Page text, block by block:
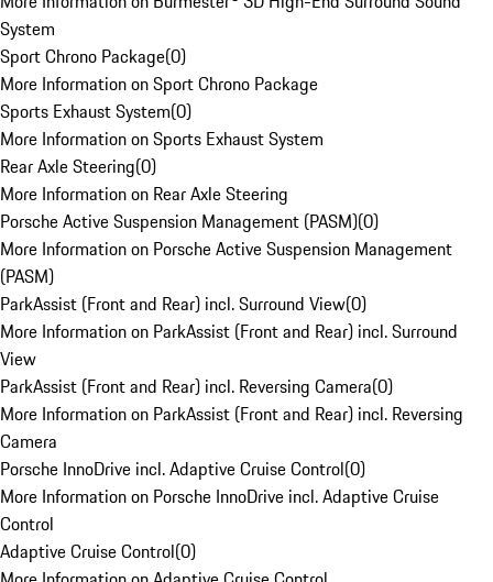
System
Sport Chrono Package(0)
More Information on Sport Chrono Package
Sports Exhaust System(0)
More Information on Sports Exhaust System
Rear Axle Steering(0)
More Information on Rear Axle Steering
Porsche Active Suspension Management (PASM)(0)
More Information on Porsche Active Suspension Management
(PASM)
ParkAssist (Front and Rear) incl. Surround View(0)
More Information on ParkAssist (Front and Rear) incl. Surround
View
ParkAssist (Front and Rear) incl. Reversing Camera(0)
More Information on ParkAssist (Front and Rear) incl. Reversing
Camera
Porsche InnoDrive incl. Adaptive Cruise Control(0)
More Information on Porsche InnoDrive incl. Adaptive Cruise
Control
Adaptive Cruise Control(0)